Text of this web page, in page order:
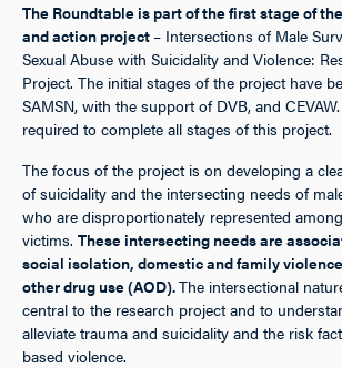
The Roundtable is part of the first stage of
and action project– Intersections of Male
Sexual Abuse with Suicidality and Violence:
Project. The initial stages of the project have
SAMSN, with the support of DVB, and
required to complete all stages of this project.
The focus of the project is on developing a
of suicidality and the intersecting needs of
who are disproportionately represented
victims. These intersecting needs are
social isolation, domestic and family
other drug use (AOD).The intersectional
central to the research project and to
alleviate trauma and suicidality and the risk
based violence.